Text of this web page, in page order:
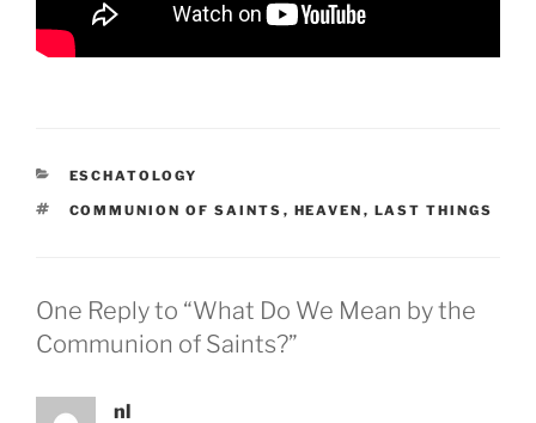
CATEGORIES
ESCHATOLOGY
TAGS
COMMUNION OF SAINTS , HEAVEN , LAST THINGS
One Reply to “What Do We Mean by the
Communion of Saints?”
nl